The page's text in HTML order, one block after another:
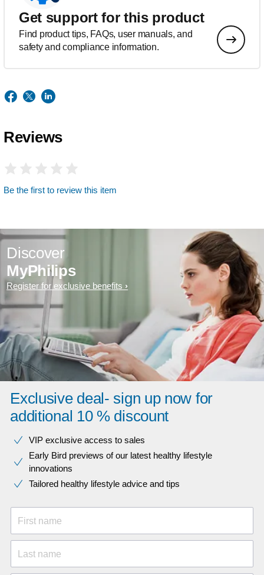
Get support for this product
Find product tips, FAQs, user manuals, and
safety and compliance information.
Reviews
Be the first to review this item
Discover
MyPhilips
Register for exclusive benefits
Exclusive deal- sign up now for
additional 10 % discount
VIP exclusive access to sales​​
Early Bird previews of our latest healthy lifestyle
innovations​
Tailored healthy lifestyle advice and tips
First name
Last name